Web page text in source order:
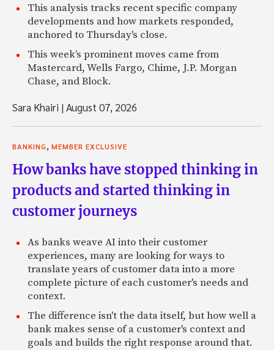
This analysis tracks recent specific company
developments and how markets responded,
anchored to Thursday's close.
This week’s prominent moves came from
Mastercard, Wells Fargo, Chime, J.P. Morgan
Chase, and Block.
Sara Khairi |August 07, 2026
BANKING MEMBER EXCLUSIVE
How banks have stopped thinking in
products and started thinking in
customer journeys
As banks weave AI into their customer
experiences, many are looking for ways to
translate years of customer data into a more
complete picture of each customer's needs and
context.
The difference isn't the data itself, but how well a
bank makes sense of a customer's context and
goals and builds the right response around that.